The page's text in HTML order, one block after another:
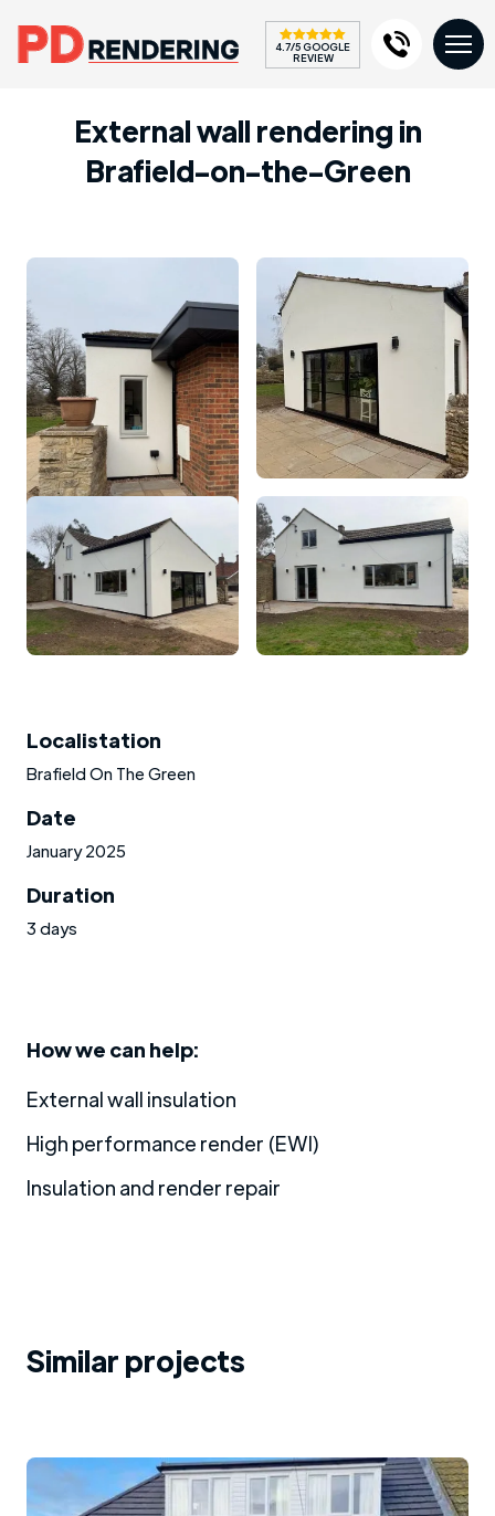
4.7/5 GOOGLE
REVIEW
External wall rendering in
Brafield-on-the-Green
Localistation
Brafield On The Green
Date
January 2025
Duration
3 days
How we can help:
External wall insulation
High performance render (EWI)
Insulation and render repair
Similar projects